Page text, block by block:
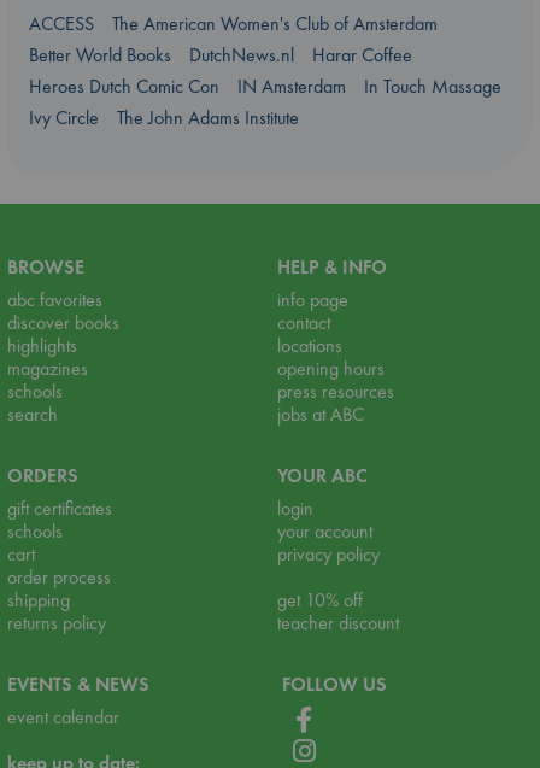
ACCESS
The American Women's Club of Amsterdam
Better World Books
DutchNews.nl
Harar Coffee
Heroes Dutch Comic Con
IN Amsterdam
In Touch Massage
Ivy Circle
The John Adams Institute
BROWSE
abc favorites
discover books
highlights
magazines
schools
search
HELP & INFO
info page
contact
locations
opening hours
press resources
jobs at ABC
ORDERS
gift certificates
schools
cart
order process
shipping
returns policy
YOUR ABC
login
your account
privacy policy
get 10% off
teacher discount
EVENTS & NEWS
event calendar
keep up to date:
FOLLOW US